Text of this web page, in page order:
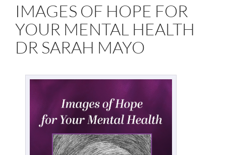
IMAGES OF HOPE FOR
YOUR MENTAL HEALTH
DR SARAH MAYO